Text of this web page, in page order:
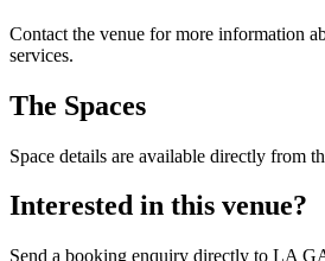
Contact the venue for more information
services.
The Spaces
Space details are available directly from
Interested in this venue?
Send a booking enquiry directly to LA